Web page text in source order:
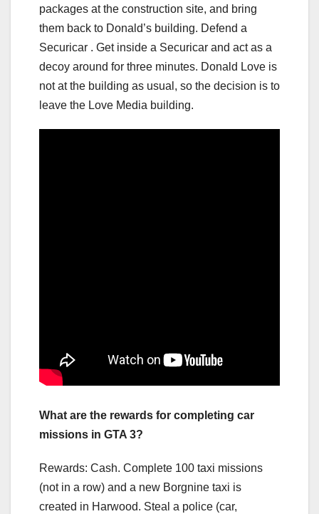
packages at the construction site, and bring
them back to Donald’s building. Defend a
Securicar . Get inside a Securicar and act as a
decoy around for three minutes. Donald Love is
not at the building as usual, so the decision is to
leave the Love Media building.
What are the rewards for completing car
missions in GTA 3?
Rewards: Cash. Complete 100 taxi missions
(not in a row) and a new Borgnine taxi is
created in Harwood. Steal a police (car,